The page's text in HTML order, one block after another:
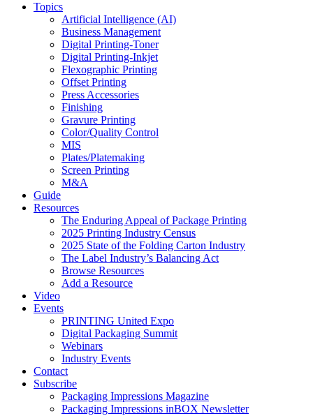
Topics
Artificial Intelligence (AI)
Business Management
Digital Printing-Toner
Digital Printing-Inkjet
Flexographic Printing
Offset Printing
Press Accessories
Finishing
Gravure Printing
Color/Quality Control
MIS
Plates/Platemaking
Screen Printing
M&A
Guide
Resources
The Enduring Appeal of Package Printing
2025 Printing Industry Census
2025 State of the Folding Carton Industry
The Label Industry’s Balancing Act
Browse Resources
Add a Resource
Video
Events
PRINTING United Expo
Digital Packaging Summit
Webinars
Industry Events
Contact
Subscribe
Packaging Impressions Magazine
Packaging Impressions inBOX Newsletter